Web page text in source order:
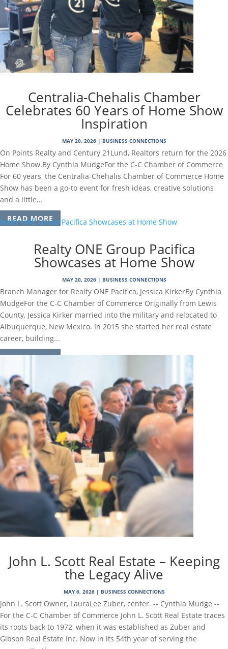
Centralia-Chehalis Chamber
Celebrates 60 Years of Home Show
Inspiration
MAY 20, 2026| BUSINESS CONNECTIONS
On Points Realty and Century 21Lund, Realtors return for the 2026
Home Show.By Cynthia MudgeFor the C-C Chamber of Commerce
For 60 years, the Centralia-Chehalis Chamber of Commerce Home
Show has been a go-to event for fresh ideas, creative solutions
and a little...
READ MORE
Realty ONE Group Pacifica
Showcases at Home Show
MAY 20, 2026| BUSINESS CONNECTIONS
Branch Manager for Realty ONE Pacifica, Jessica KirkerBy Cynthia
MudgeFor the C-C Chamber of Commerce Originally from Lewis
County, Jessica Kirker married into the military and relocated to
Albuquerque, New Mexico. In 2015 she started her real estate
career, building...
READ MORE
John L. Scott Real Estate – Keeping
the Legacy Alive
MAY 6, 2026| BUSINESS CONNECTIONS
John L. Scott Owner, LauraLee Zuber, center. -- Cynthia Mudge --
For the C-C Chamber of Commerce John L. Scott Real Estate traces
its roots back to 1972, when it was established as Zuber and
Gibson Real Estate Inc. Now in its 54th year of serving the